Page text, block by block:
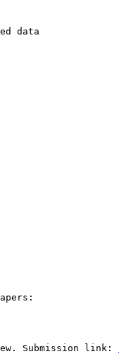
Submission link: